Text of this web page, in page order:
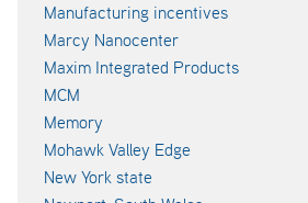
Manufacturing incentives
Marcy Nanocenter
Maxim Integrated Products
MCM
Memory
Mohawk Valley Edge
New York state